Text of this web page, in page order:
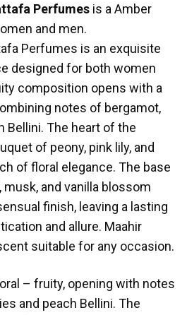
Perfumes is a Amber
and men.
Perfumes is an exquisite
designed for both women
composition opens with a
notes of bergamot,
Bellini. The heart of the
of peony, pink lily, and
of floral elegance. The base
and vanilla blossom
finish, leaving a lasting
and allure. Maahir
suitable for any occasion.
– fruity, opening with notes
and peach Bellini. The